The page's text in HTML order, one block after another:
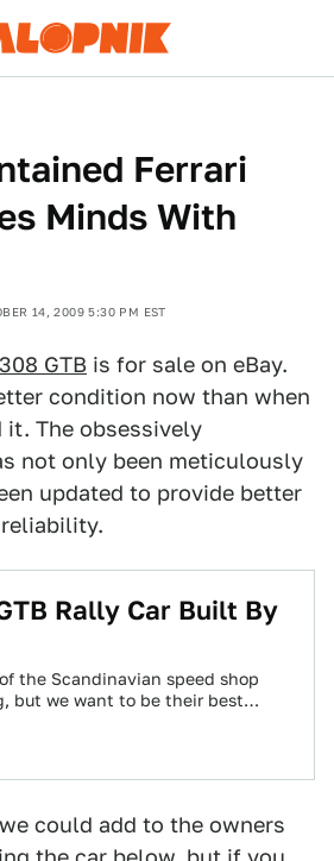
Ferrari
Minds With
14, 2009 5:30 PM EST
GTB is for sale on eBay.
condition now than when
it. The obsessively
not only been meticulously
updated to provide better
Rally Car Built By
the Scandinavian speed shop
but we want to be their best
could add to the owners